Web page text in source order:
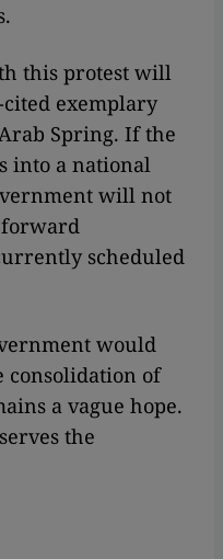
this protest will
exemplary
Spring. If the
into a national
will not
scheduled
would
consolidation of
a vague hope.
the